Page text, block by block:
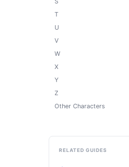
T
U
V
W
X
Y
Z
Other Characters
RELATED GUIDES